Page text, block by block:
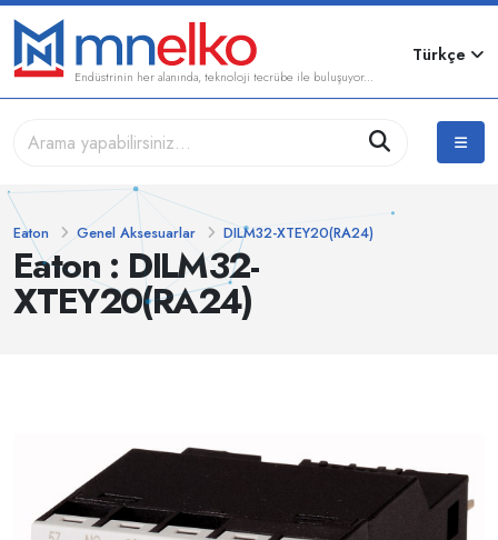
Endüstrinin her alanında, teknoloji tecrübe ile buluşuyor...
Türkçe
Eaton : DILM32-
XTEY20(RA24)
Eaton Genel Aksesuarlar DILM32-XTEY20(RA24)